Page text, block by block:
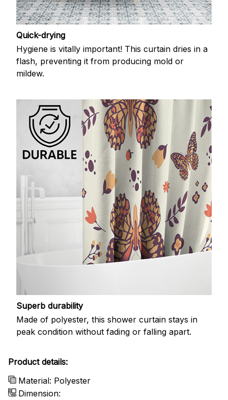
Quick-drying
Hygiene is vitally important! This curtain dries in a
flash, preventing it from producing mold or
mildew.
Superb durability
Made of polyester, this shower curtain stays in
peak condition without fading or falling apart.
Product details:
Material: Polyester
Dimension: